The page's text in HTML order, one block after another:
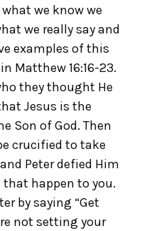
we know we
we really say and
examples of this
Matthew 16:16-23.
they thought He
Jesus is the
Son of God. Then
crucified to take
Peter defied Him
that happen to you.
by saying “Get
not setting your